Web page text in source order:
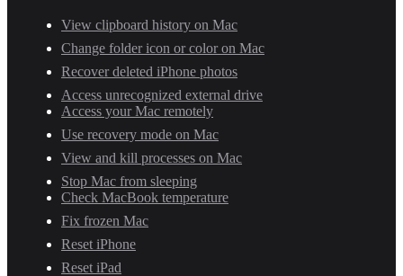
View clipboard history on Mac
Change folder icon or color on Mac
Recover deleted iPhone photos
Access unrecognized external drive
Access your Mac remotely
Use recovery mode on Mac
View and kill processes on Mac
Stop Mac from sleeping
Check MacBook temperature
Fix frozen Mac
Reset iPhone
Reset iPad